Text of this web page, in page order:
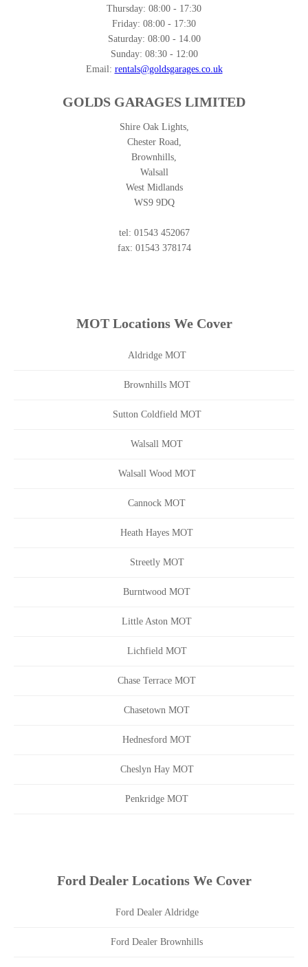
Thursday: 08:00 - 17:30
Friday: 08:00 - 17:30
Saturday: 08:00 - 14.00
Sunday: 08:30 - 12:00
Email: rentals@goldsgarages.co.uk
GOLDS GARAGES LIMITED
Shire Oak Lights,
Chester Road,
Brownhills,
Walsall
West Midlands
WS9 9DQ
tel: 01543 452067
fax: 01543 378174
MOT Locations We Cover
Aldridge MOT
Brownhills MOT
Sutton Coldfield MOT
Walsall MOT
Walsall Wood MOT
Cannock MOT
Heath Hayes MOT
Streetly MOT
Burntwood MOT
Little Aston MOT
Lichfield MOT
Chase Terrace MOT
Chasetown MOT
Hednesford MOT
Cheslyn Hay MOT
Penkridge MOT
Ford Dealer Locations We Cover
Ford Dealer Aldridge
Ford Dealer Brownhills